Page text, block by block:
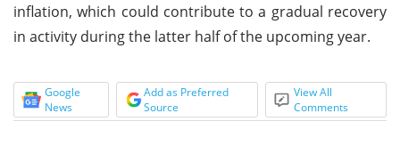
inflation, which could contribute to a gradual recovery
in activity during the latter half of the upcoming year.
Google
News
Add as Preferred
Source
View All
Comments